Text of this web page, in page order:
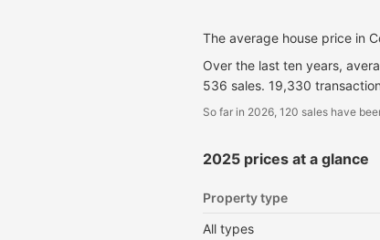
The average house price in
Over the last ten years,
536 sales. 19,330
So far in 2026, 120 sales have
2025 prices at a glance
Property type
All types